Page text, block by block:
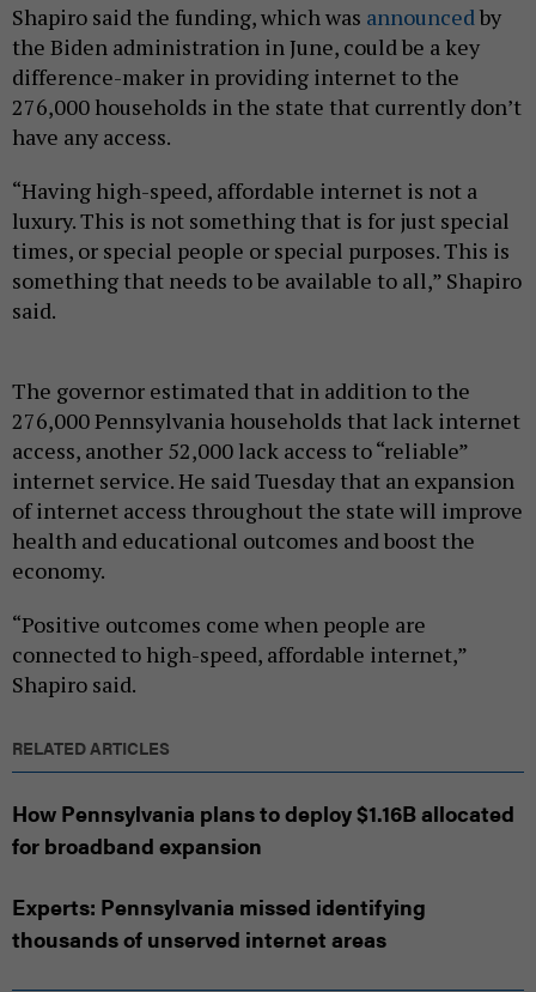
Shapiro said the funding, which was announced by
the Biden administration in June, could be a key
difference-maker in providing internet to the
276,000 households in the state that currently don’t
have any access.
“Having high-speed, affordable internet is not a
luxury. This is not something that is for just special
times, or special people or special purposes. This is
something that needs to be available to all,” Shapiro
said.
The governor estimated that in addition to the
276,000 Pennsylvania households that lack internet
access, another 52,000 lack access to “reliable”
internet service. He said Tuesday that an expansion
of internet access throughout the state will improve
health and educational outcomes and boost the
economy.
“Positive outcomes come when people are
connected to high-speed, affordable internet,”
Shapiro said.
RELATED ARTICLES
How Pennsylvania plans to deploy $1.16B allocated
for broadband expansion
Experts: Pennsylvania missed identifying
thousands of unserved internet areas